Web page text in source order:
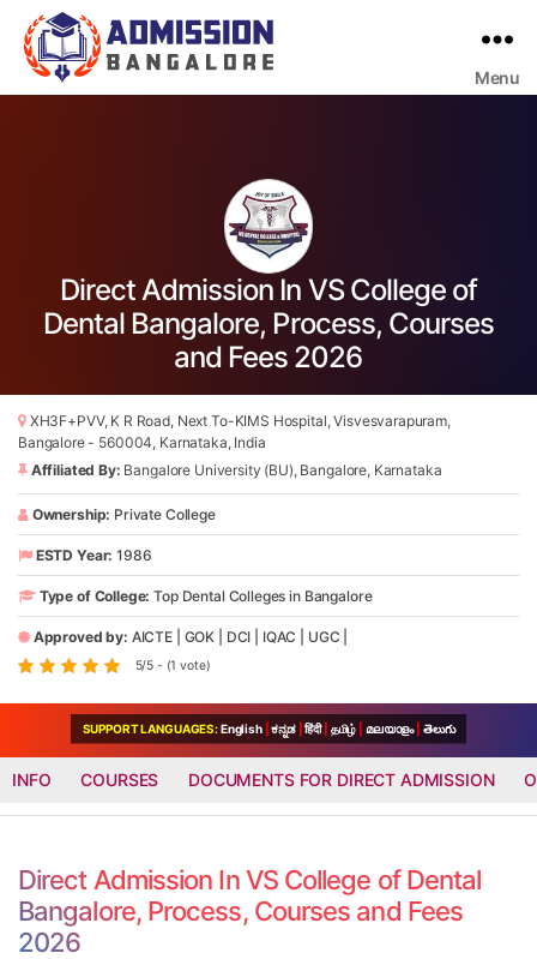
Menu
Direct Admission In VS College of
Dental Bangalore, Process, Courses
and Fees 2026
XH3F+PVV, K R Road, Next To-KIMS Hospital, Visvesvarapuram,
Bangalore - 560004, Karnataka, India
Affiliated By: Bangalore University (BU), Bangalore, Karnataka
Ownership: Private College
ESTD Year: 1986
Type of College: Top Dental Colleges in Bangalore
Approved by: AICTE GOK DCI IQAC UGC
5/5 - (1 vote)
SUPPORT LANGUAGES:English ಕನ್ನಡ हिंदी தமிழ் മലയാളം తెలుగు
INFO COURSES DOCUMENTS FOR DIRECT ADMISSION
Direct Admission In VS College of Dental
Bangalore, Process, Courses and Fees
2026